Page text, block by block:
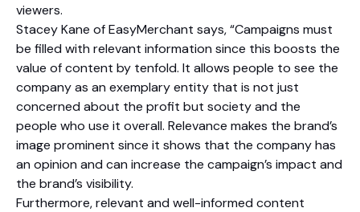
viewers.
Stacey Kane of EasyMerchant says, “Campaigns must
be filled with relevant information since this boosts the
value of content by tenfold. It allows people to see the
company as an exemplary entity that is not just
concerned about the profit but society and the
people who use it overall. Relevance makes the brand’s
image prominent since it shows that the company has
an opinion and can increase the campaign’s impact and
the brand’s visibility.
Furthermore, relevant and well-informed content